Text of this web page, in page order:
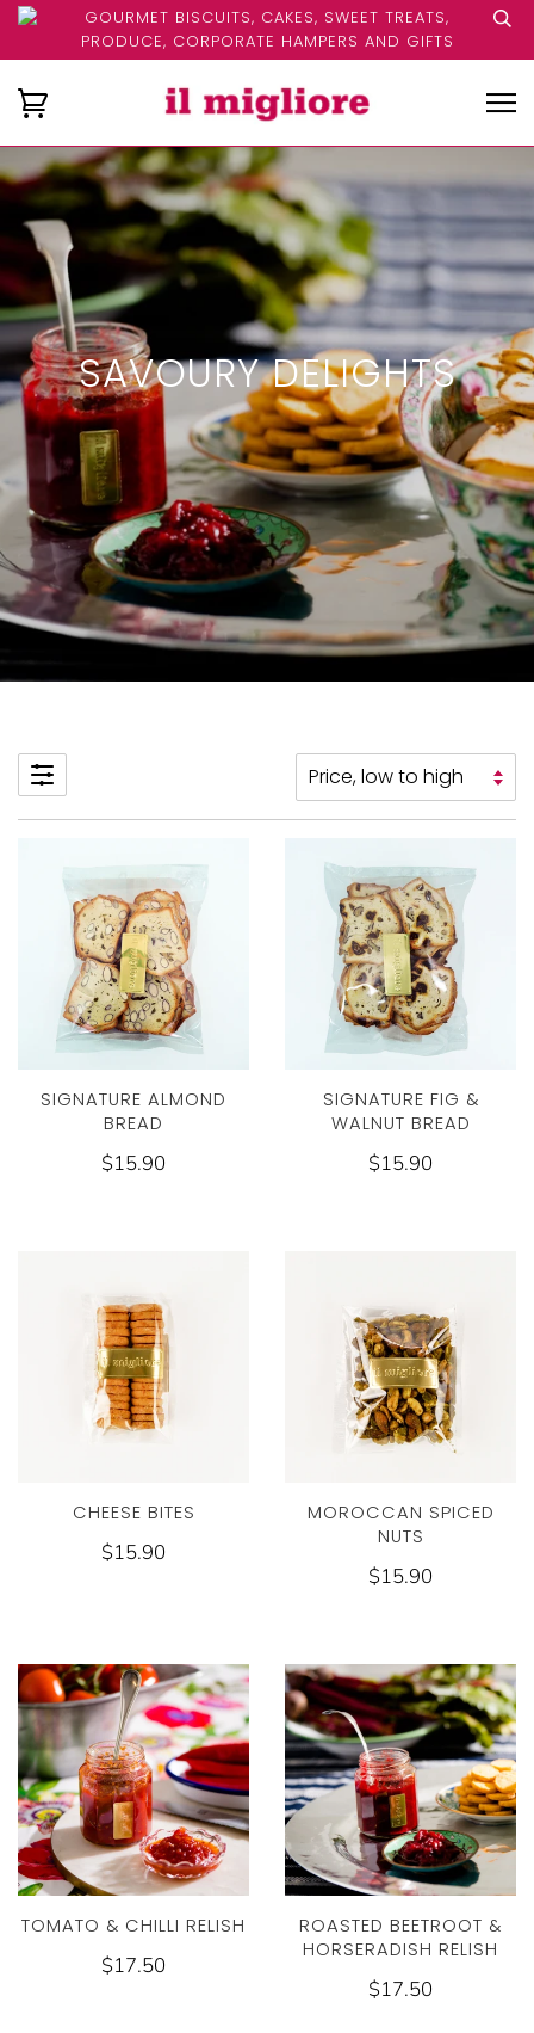
GOURMET BISCUITS, CAKES, SWEET TREATS,
PRODUCE, CORPORATE HAMPERS AND GIFTS
SAVOURY DELIGHTS
SIGNATURE ALMOND
BREAD
$15.90
SIGNATURE FIG &
WALNUT BREAD
$15.90
CHEESE BITES
$15.90
MOROCCAN SPICED
NUTS
$15.90
TOMATO & CHILLI RELISH
$17.50
ROASTED BEETROOT &
HORSERADISH RELISH
$17.50